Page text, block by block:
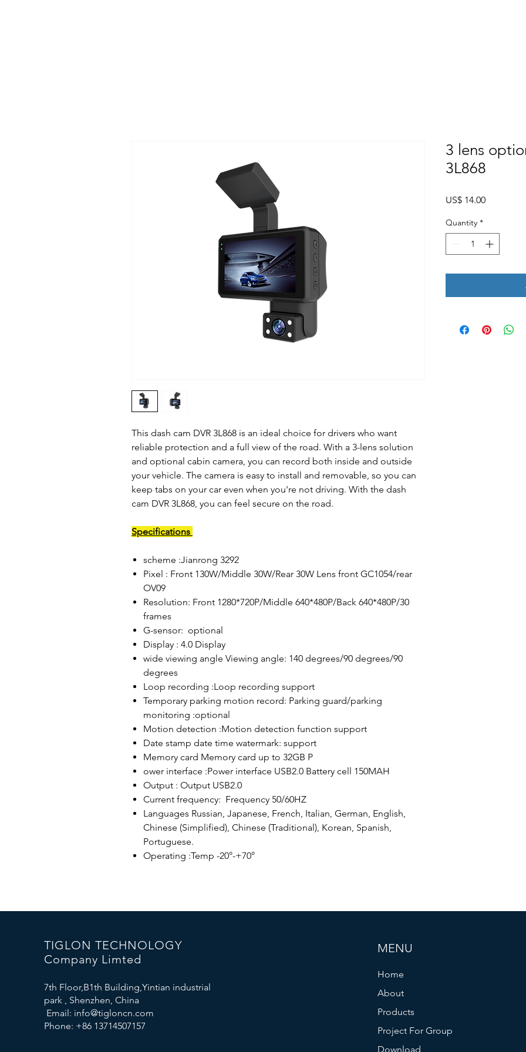
This dash cam DVR 3L868 is an ideal choice for drivers who want
reliable protection and a full view of the road. With a 3-lens solution
and optional cabin camera, you can record both inside and outside
your vehicle. The camera is easy to install and removable, so you can
keep tabs on your car even when you're not driving. With the dash
cam DVR 3L868, you can feel secure on the road.
Specifications
scheme :Jianrong 3292
Pixel : Front 130W/Middle 30W/Rear 30W Lens front GC1054/rear
OV09
Resolution: Front 1280*720P/Middle 640*480P/Back 640*480P/30
frames
G-sensor: optional
Display : 4.0 Display
wide viewing angle Viewing angle: 140 degrees/90 degrees/90
degrees
Loop recording :Loop recording support
Temporary parking motion record: Parking guard/parking
monitoring :optional
Motion detection :Motion detection function support
Date stamp date time watermark: support
Memory card Memory card up to 32GB P
ower interface :Power interface USB2.0 Battery cell 150MAH
Output : Output USB2.0
Current frequency: Frequency 50/60HZ
Languages ​​Russian, Japanese, French, Italian, German, English,
Chinese (Simplified), Chinese (Traditional), Korean, Spanish,
Portuguese.
Operating :Temp -20°-+70°
3 lens
3L868
US$ 14.00Price
Quantity *
TIGLON TECHNOLOGY
Company Limted
7th Floor,B1th Building,Yintian industrial
park , Shenzhen, China
Email: info@tigloncn.com
Phone: +86 13714507157
MENU
Home
About
Products
Project For Group
Download